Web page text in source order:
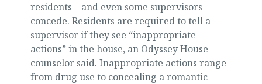
residents – and even some supervisors –
concede. Residents are required to tell a
supervisor if they see “inappropriate
actions” in the house, an Odyssey House
counselor said. Inappropriate actions range
from drug use to concealing a romantic